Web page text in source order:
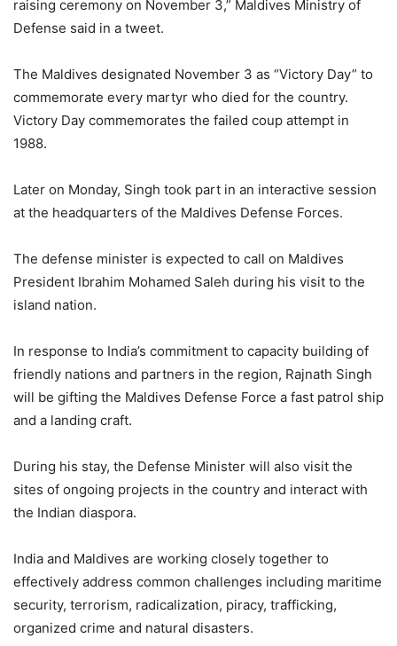
raising ceremony on November 3,” Maldives Ministry of
Defense said in a tweet.
The Maldives designated November 3 as “Victory Day” to
commemorate every martyr who died for the country.
Victory Day commemorates the failed coup attempt in
1988.
Later on Monday, Singh took part in an interactive session
at the headquarters of the Maldives Defense Forces.
The defense minister is expected to call on Maldives
President Ibrahim Mohamed Saleh during his visit to the
island nation.
In response to India’s commitment to capacity building of
friendly nations and partners in the region, Rajnath Singh
will be gifting the Maldives Defense Force a fast patrol ship
and a landing craft.
During his stay, the Defense Minister will also visit the
sites of ongoing projects in the country and interact with
the Indian diaspora.
India and Maldives are working closely together to
effectively address common challenges including maritime
security, terrorism, radicalization, piracy, trafficking,
organized crime and natural disasters.